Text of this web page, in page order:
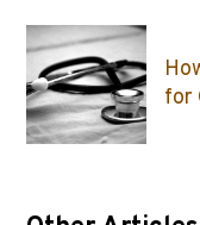
for